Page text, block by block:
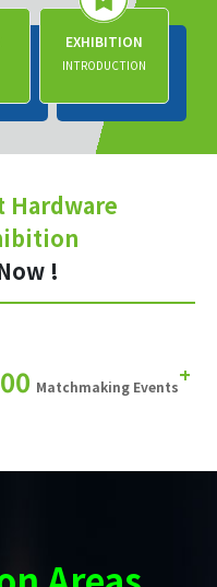
EXHIBITION
INTRODUCTION
Hardware
!
Matchmaking Events+